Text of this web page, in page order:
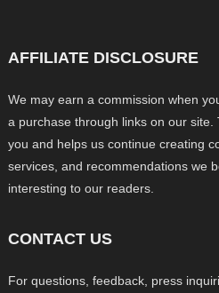
AFFILIATE DISCLOSURE
We may earn a commission when
a purchase through links on our
you and helps us continue creating
services, and recommendations we
interesting to our readers.
CONTACT US
For questions, feedback, press